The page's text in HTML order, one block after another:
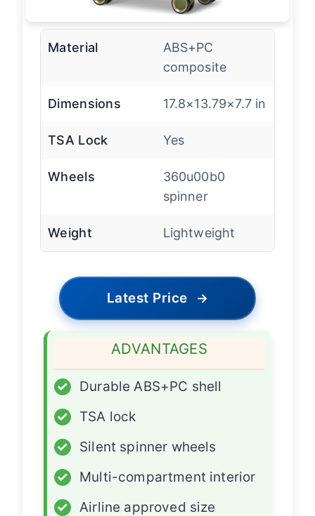
Material
ABS+PC
composite
Dimensions 17.8×13.79×7.7 in
TSA Lock Yes
Wheels
360u00b0
spinner
Weight Lightweight
Latest Price →
ADVANTAGES
✓
Durable ABS+PC shell
✓
TSA lock
✓
Silent spinner wheels
✓
Multi-compartment interior
✓
Airline approved size